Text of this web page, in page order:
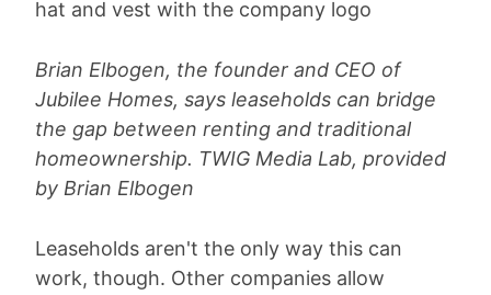
Brian Elbogen, the founder and CEO of
Jubilee Homes, says leaseholds can bridge
the gap between renting and traditional
homeownership. TWIG Media Lab, provided
by Brian Elbogen
Leaseholds aren't the only way this can
work, though. Other companies allow